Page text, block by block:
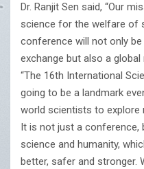
Dr. Ranjit Sen said, “Our
science for the welfare of
conference will not only
exchange but also a global
“The 16th International
going to be a landmark
world scientists to explore
It is not just a
science and humanity,
better, safer and stronger.